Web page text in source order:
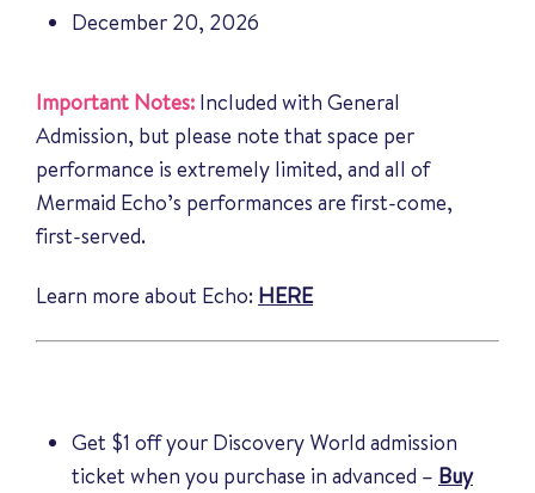
December 20, 2026
Important Notes: Included with General
Admission, but please note that space per
performance is extremely limited, and all of
Mermaid Echo’s performances are first-come,
first-served.
Learn more about Echo: HERE
Get $1 off your Discovery World admission
ticket when you purchase in advanced – Buy